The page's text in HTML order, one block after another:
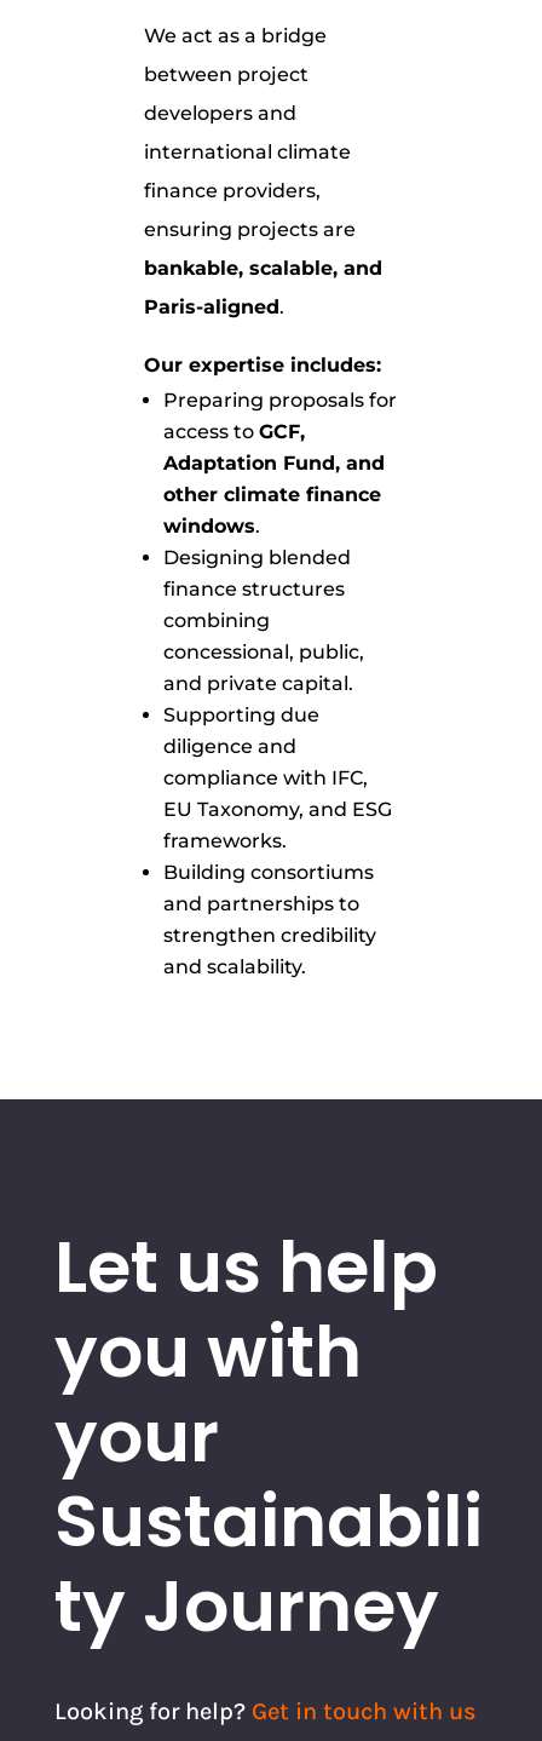
We act as a bridge
between project
developers and
international climate
finance providers,
ensuring projects are
bankable, scalable, and
Paris-aligned.
Our expertise includes:
Preparing proposals for
access to GCF,
Adaptation Fund, and
other climate finance
windows.
Designing blended
finance structures
combining
concessional, public,
and private capital.
Supporting due
diligence and
compliance with IFC,
EU Taxonomy, and ESG
frameworks.
Building consortiums
and partnerships to
strengthen credibility
and scalability.
Let us help
you with
your
Sustainabili
ty Journey
Looking for help? Get in touch with us